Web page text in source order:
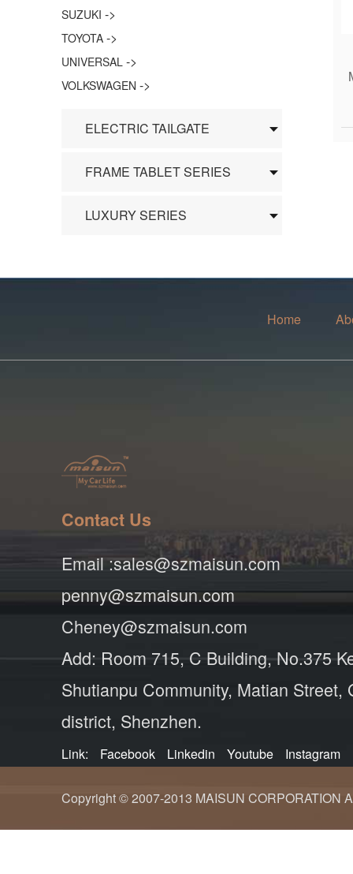
SUZUKI ->
TOYOTA ->
UNIVERSAL ->
VOLKSWAGEN ->
ELECTRIC TAILGATE
FRAME TABLET SERIES
LUXURY SERIES
Home
Contact Us
Email :sales@szmaisun.com
penny@szmaisun.com
Cheney@szmaisun.com
Add: Room 715, C Building, No.375
Shutianpu Community, Matian Street,
district, Shenzhen.
Link: Facebook Linkedin Youtube Instagram
Copyright © 2007-2013 MAISUN CORPORATION